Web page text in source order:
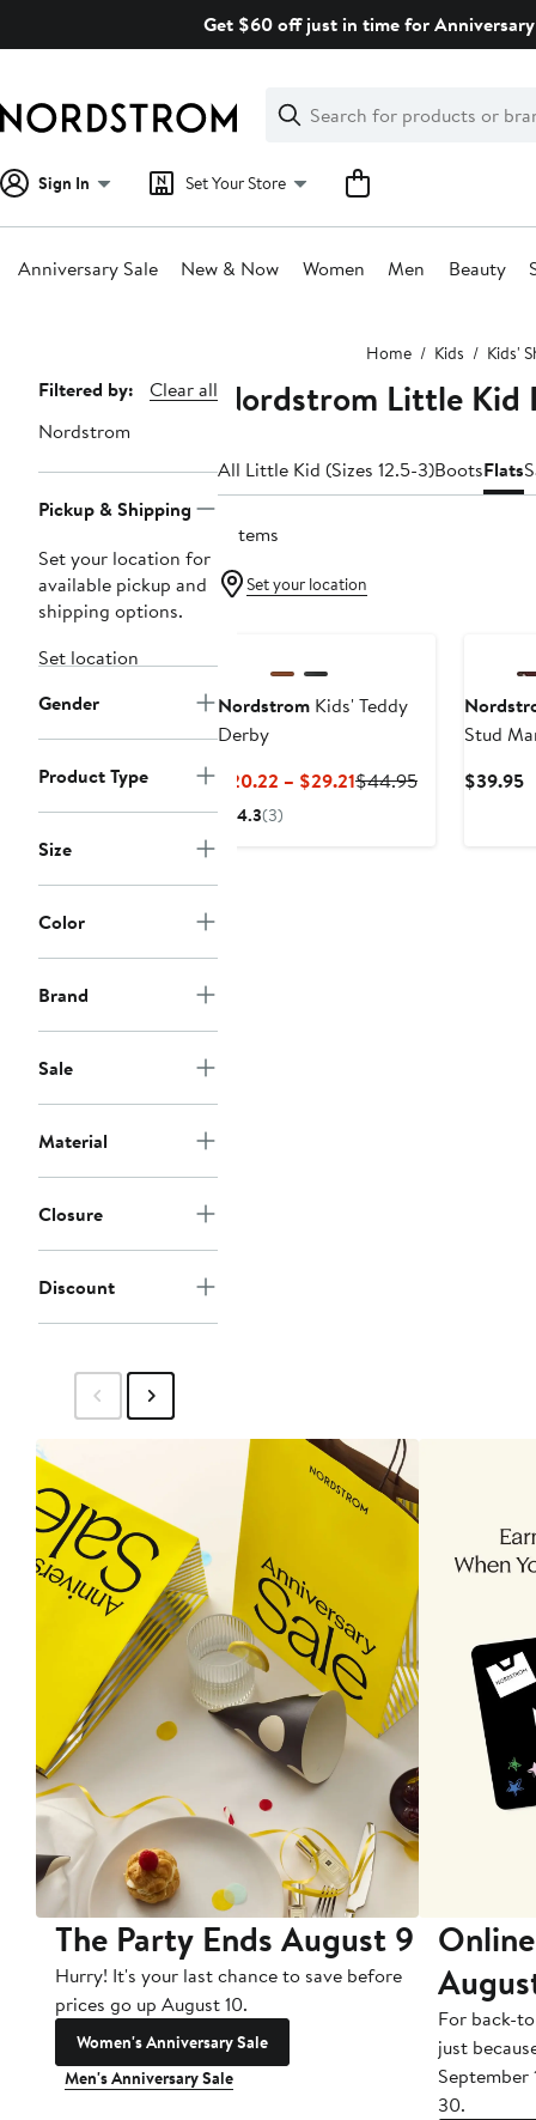
Get $60 off just in time for
Search
Clear
Clear
Search
Sign In Set Your Store
Anniversary Sale New & Now Women Men Beauty
Home Kids Kids'
Page
Navigation
Filtered by:
Clear all
Nordstrom
Pickup & Shipping
Set your location for
available pickup and
shipping options.
Set location
Gender
Product Type
Size
Color
Brand
Sale
Material
Closure
Discount
Nordstrom Little Kid
All Little Kid (Sizes 12.5-3)BootsFlats
2 items
Set your location
Nordstrom Kids' Teddy
Derby
$20.22 – $29.21Current
$44.95Previous
4.3(3)
Stud
$39.95
The Party Ends August 9
Hurry! It's your last chance to save before
prices go up August 10.
Women's Anniversary Sale
Men's Anniversary Sale
For back-
just
September
30.